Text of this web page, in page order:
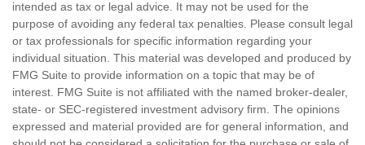
intended as tax or legal advice. It may not be used for the
purpose of avoiding any federal tax penalties. Please consult legal
or tax professionals for specific information regarding your
individual situation. This material was developed and produced by
FMG Suite to provide information on a topic that may be of
interest. FMG Suite is not affiliated with the named broker-dealer,
state- or SEC-registered investment advisory firm. The opinions
expressed and material provided are for general information, and